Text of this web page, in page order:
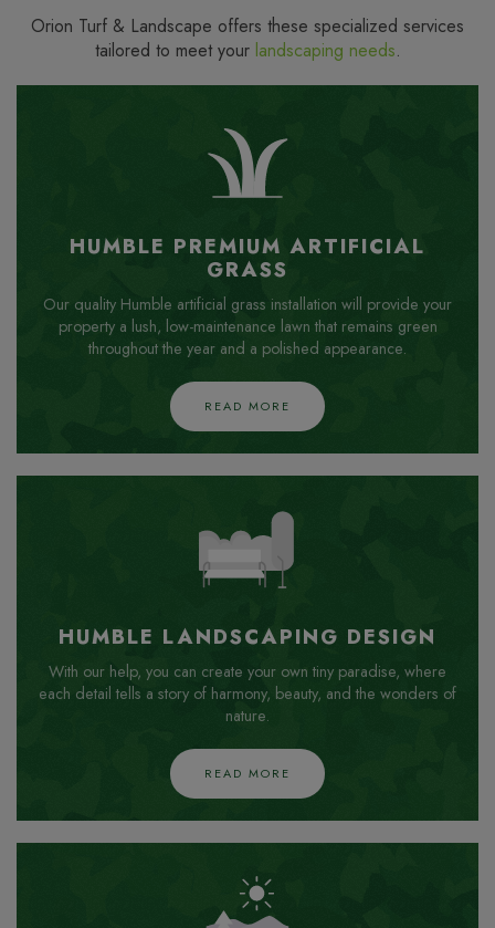
Orion Turf & Landscape offers these specialized services
tailored to meet your landscaping needs.
HUMBLE PREMIUM ARTIFICIAL
GRASS
Our quality Humble artificial grass installation will provide your
property a lush, low-maintenance lawn that remains green
throughout the year and a polished appearance.
READ MORE
HUMBLE LANDSCAPING DESIGN
With our help, you can create your own tiny paradise, where
each detail tells a story of harmony, beauty, and the wonders of
nature.
READ MORE